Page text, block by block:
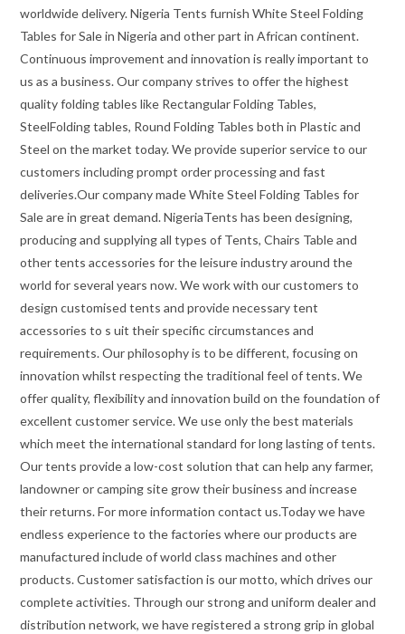
worldwide delivery. Nigeria Tents furnish White Steel Folding
Tables for Sale in Nigeria and other part in African continent.
Continuous improvement and innovation is really important to
us as a business. Our company strives to offer the highest
quality folding tables like Rectangular Folding Tables,
SteelFolding tables, Round Folding Tables both in Plastic and
Steel on the market today. We provide superior service to our
customers including prompt order processing and fast
deliveries.Our company made White Steel Folding Tables for
Sale are in great demand. NigeriaTents has been designing,
producing and supplying all types of Tents, Chairs Table and
other tents accessories for the leisure industry around the
world for several years now. We work with our customers to
design customised tents and provide necessary tent
accessories to s uit their specific circumstances and
requirements. Our philosophy is to be different, focusing on
innovation whilst respecting the traditional feel of tents. We
offer quality, flexibility and innovation build on the foundation of
excellent customer service. We use only the best materials
which meet the international standard for long lasting of tents.
Our tents provide a low-cost solution that can help any farmer,
landowner or camping site grow their business and increase
their returns. For more information contact us.Today we have
endless experience to the factories where our products are
manufactured include of world class machines and other
products. Customer satisfaction is our motto, which drives our
complete activities. Through our strong and uniform dealer and
distribution network, we have registered a strong grip in global